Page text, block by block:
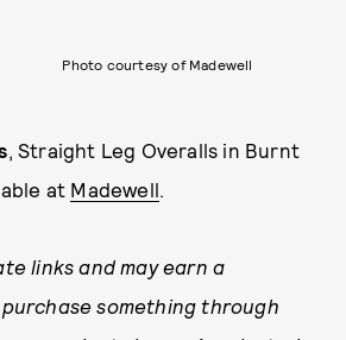
Photo courtesy of Madewell
, Straight Leg Overalls in Burnt
at Madewell
links and may earn a
something through